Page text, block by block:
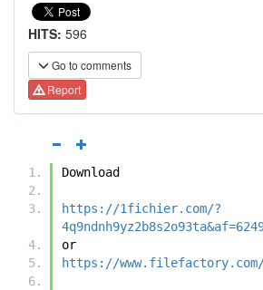
HITS: 596
Go to comments
Report
Download
https://1fichier.com/?
or
https://